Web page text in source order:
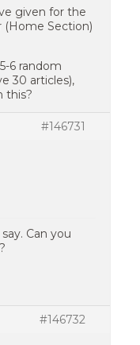
given for the
(Home Section)
6 random
30 articles),
this?
#146731
Can you
#146732